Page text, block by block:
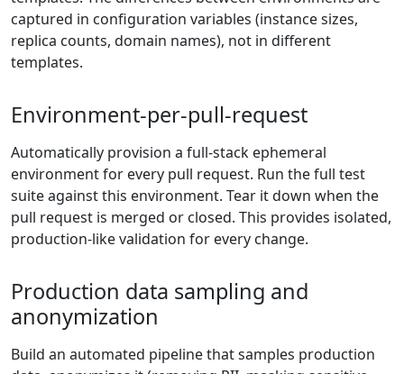
captured in configuration variables (instance sizes,
replica counts, domain names), not in different
templates.
Environment-per-pull-request
Automatically provision a full-stack ephemeral
environment for every pull request. Run the full test
suite against this environment. Tear it down when the
pull request is merged or closed. This provides isolated,
production-like validation for every change.
Production data sampling and
anonymization
Build an automated pipeline that samples production